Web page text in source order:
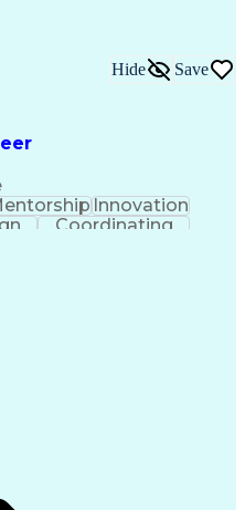
Process
Life Cycle
Solving)
Hide Save
Innovation
Coordinating
Design
Process